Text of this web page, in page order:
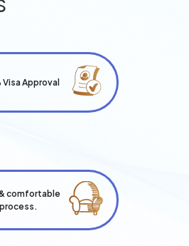
Visa Approval
comfortable
process.